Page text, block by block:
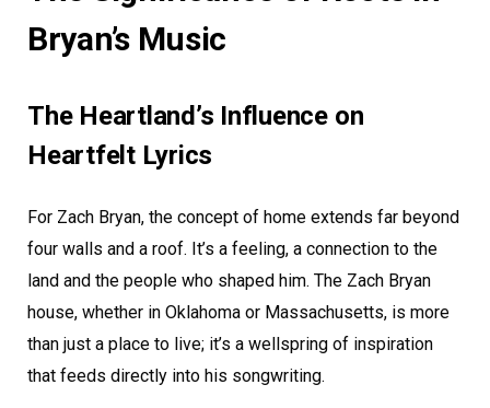
Bryan’s Music
The Heartland’s Influence on
Heartfelt Lyrics
For Zach Bryan, the concept of home extends far beyond
four walls and a roof. It’s a feeling, a connection to the
land and the people who shaped him. The Zach Bryan
house, whether in Oklahoma or Massachusetts, is more
than just a place to live; it’s a wellspring of inspiration
that feeds directly into his songwriting.